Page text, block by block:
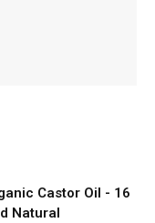
Castor Oil - 16
Natural